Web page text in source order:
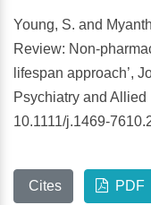
Young, S. and
Review: Non-
lifespan approach’,
Psychiatry and
10.1111/j.1469-
Cites PDF